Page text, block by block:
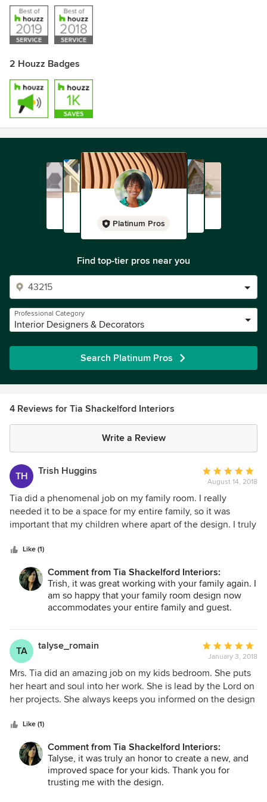
2 Houzz Badges
Platinum Pros
Find top-tier pros near you
Professional Category
Interior Designers & Decorators
Search Platinum Pros
4 Reviews for Tia Shackelford Interiors
Write a Review
TH Trish Huggins
Average
rating:
5
out
of
August 14, 2018
Tia did a phenomenal job on my family room. I really
needed it to be a space for my entire family, so it was
important that my children where apart of the design. I truly
always on time, professional and she really gave me a lot of
great ideas for the space. I would definitely use her again
and I highly recommend her.
Like (1)
Comment from Tia Shackelford Interiors:
Trish, it was great working with your family again. I
am so happy that your family room design now
accommodates your entire family and guest.
TA talyse_romain
Average
rating:
5
out
of
January 3, 2018
Mrs. Tia did an amazing job on my kids bedroom. She puts
her heart and soul into her work. She is lead by the Lord on
her projects. She always keeps you informed on the design
kids room. I was truly blessed to have Mrs. Tia decorate
their room. It was the best Christmas gift ever for my kids
because they absolutely love their new and improved
room.
Like (1)
Comment from Tia Shackelford Interiors:
Talyse, it was truly an honor to create a new, and
improved space for your kids. Thank you for
trusting me with the design.